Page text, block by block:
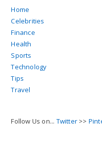
Home
Celebrities
Finance
Health
Sports
Technology
Tips
Travel
Follow Us on... Twitter >>